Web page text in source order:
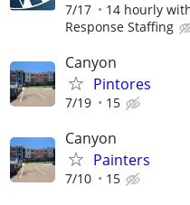
7/17 14 hourly
Response Staffing
Canyon
Pintores
7/19 15
Canyon
Painters
7/10 15